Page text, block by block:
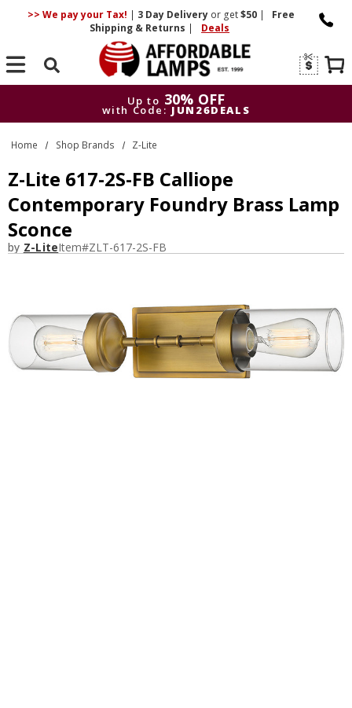
>> We pay your Tax! | 3 DayDelivery or get$50 |
Free
Shipping & Returns | Deals
Search
Up to 30% OFF
with Code: JUN26DEALS
Up to
with Code:
Home Shop Brands Z-Lite
Z-Lite 617-2S-FB Calliope
Contemporary Foundry Brass Lamp
Sconce
by Z-LiteItem#ZLT-617-2S-FB